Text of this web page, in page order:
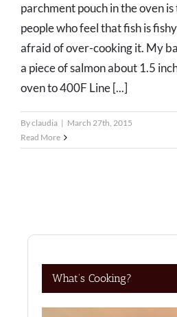
parchment pouch in the oven
people who feel that fish is
afraid of over-cooking it. My
a piece of salmon about 1.5
oven to 400F Line [...]
Byclaudia | March 27th, 2015
Read More
What’s Cooking?